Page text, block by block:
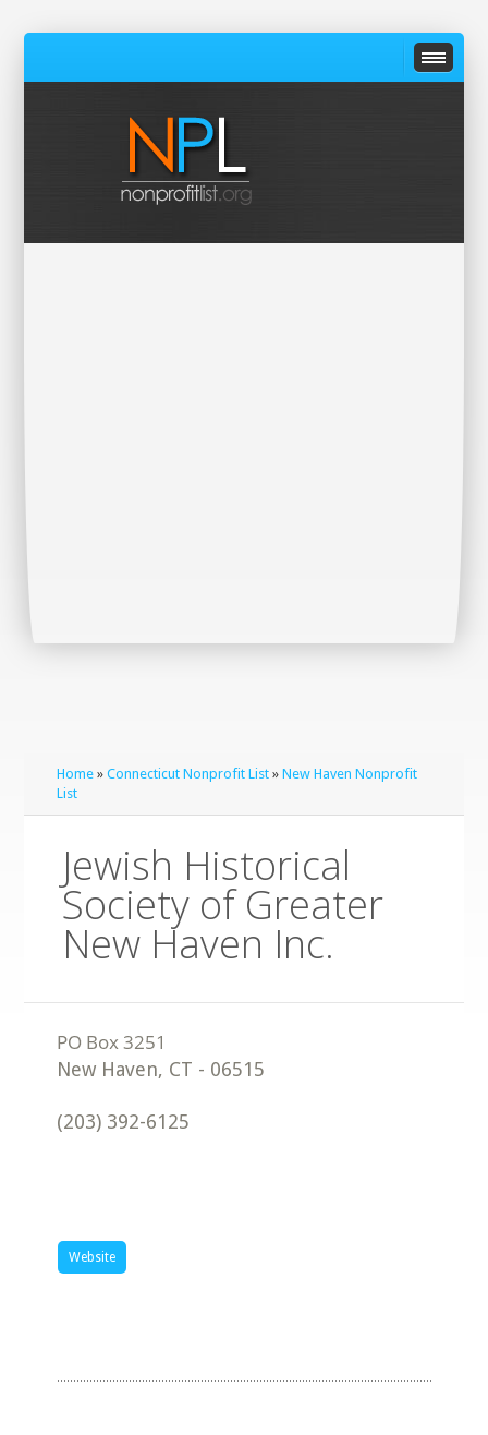
Home »Connecticut Nonprofit List »New Haven Nonprofit
List
Jewish Historical
Society of Greater
New Haven Inc.
New Haven, CT - 06515
(203) 392-6125
Website